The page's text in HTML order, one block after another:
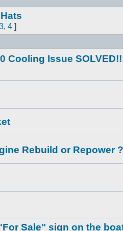
, 4 ]
Cooling Issue
Rebuild or Repower ?
Sale" sign on the